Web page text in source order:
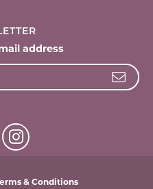
address
& Conditions